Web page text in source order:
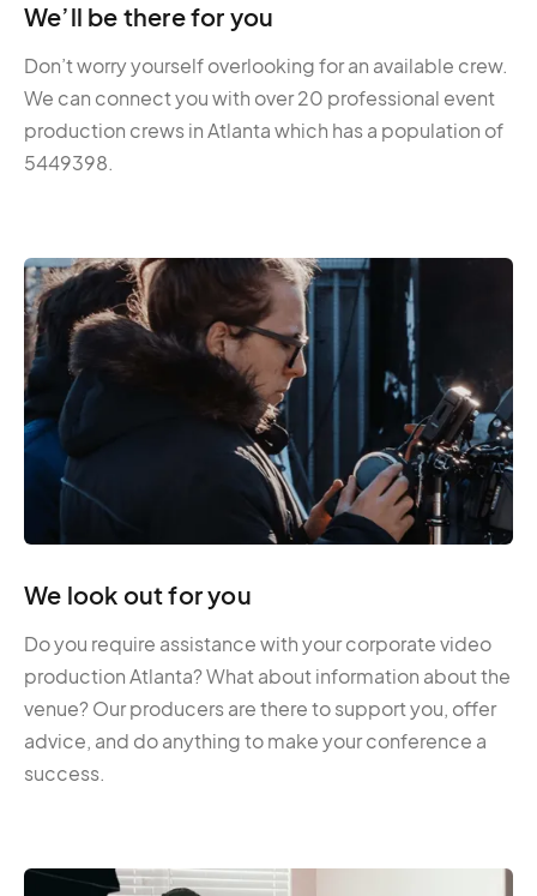
We’ll be there for you
Don’t worry yourself overlooking for an available crew.
We can connect you with over 20 professional event
production crews in Atlanta which has a population of
5449398.
We look out for you
Do you require assistance with your corporate video
production Atlanta? What about information about the
venue? Our producers are there to support you, offer
advice, and do anything to make your conference a
success.